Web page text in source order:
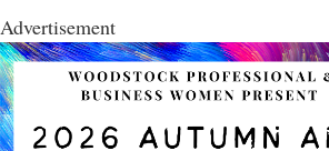
Advertisement